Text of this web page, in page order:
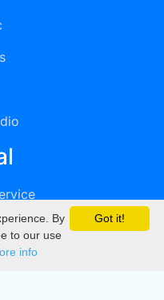
Got it!
By
to our use
info